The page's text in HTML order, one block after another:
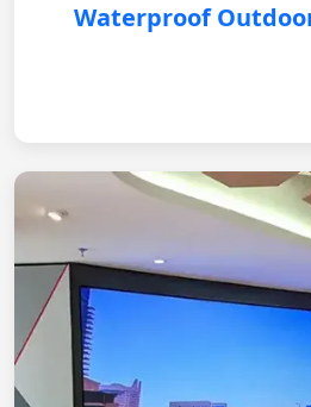
Waterproof